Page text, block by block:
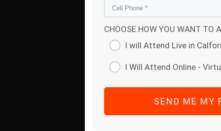
CHOOSE HOW YOU WANT TO
I will Attend Live in
I Will Attend Online -
SEND ME MY